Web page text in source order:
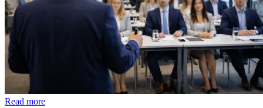
Read more